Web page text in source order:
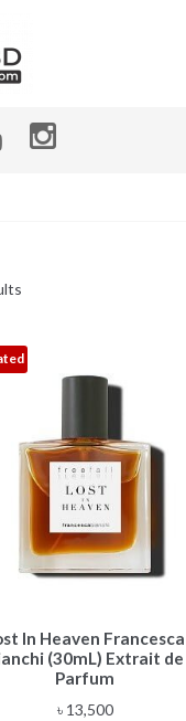
In Heaven Francesca
(30mL) Extrait de
Parfum
৳13,500